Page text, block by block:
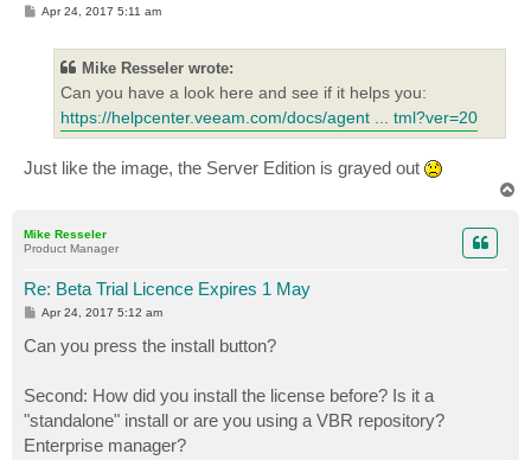
P
Apr 24, 2017 5:11 am
Mike Resseler wrote:
Can you have a look here and see if it helps you:
https://helpcenter.veeam.com/docs/agent ... tml?ver=20
Just like the image, the Server Edition is grayed out
Mike Resseler
Product Manager
Re: Beta Trial Licence Expires 1 May
P
t
Apr 24, 2017 5:12 am
Can you press the install button?
Second: How did you install the license before? Is it a
"standalone" install or are you using a VBR repository?
Enterprise manager?